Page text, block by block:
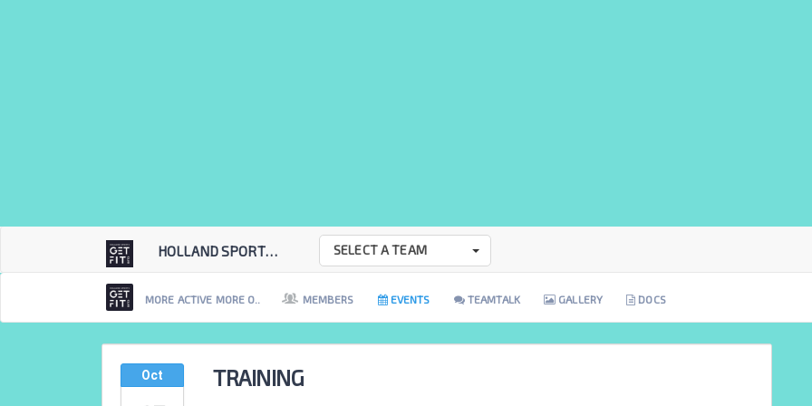
HOLLAND SPORTS GET... SELECT A TEAM
MORE ACTIVE MORE O.. MEMBERS EVENTS TEAMTALK GALLERY DOCS
Oct TRAINING